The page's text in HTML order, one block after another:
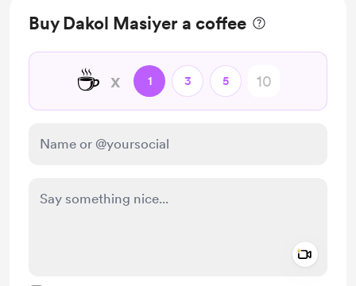
Buy Dakol Masiyer a coffee
☕ x 1 3 5